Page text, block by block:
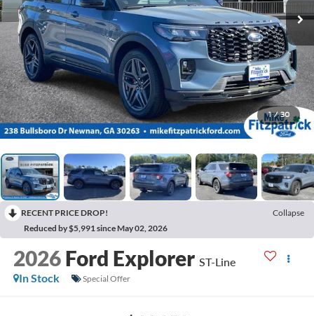
1 / 30
RECENT PRICE DROP!
Collapse
Reduced by $5,991 since May 02, 2026
2026 Ford Explorer ST-Line
In Stock
Special Offer